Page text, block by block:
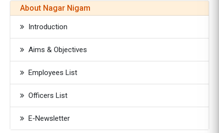
About Nagar Nigam
Introduction
Aims & Objectives
Employees List
Officers List
E-Newsletter